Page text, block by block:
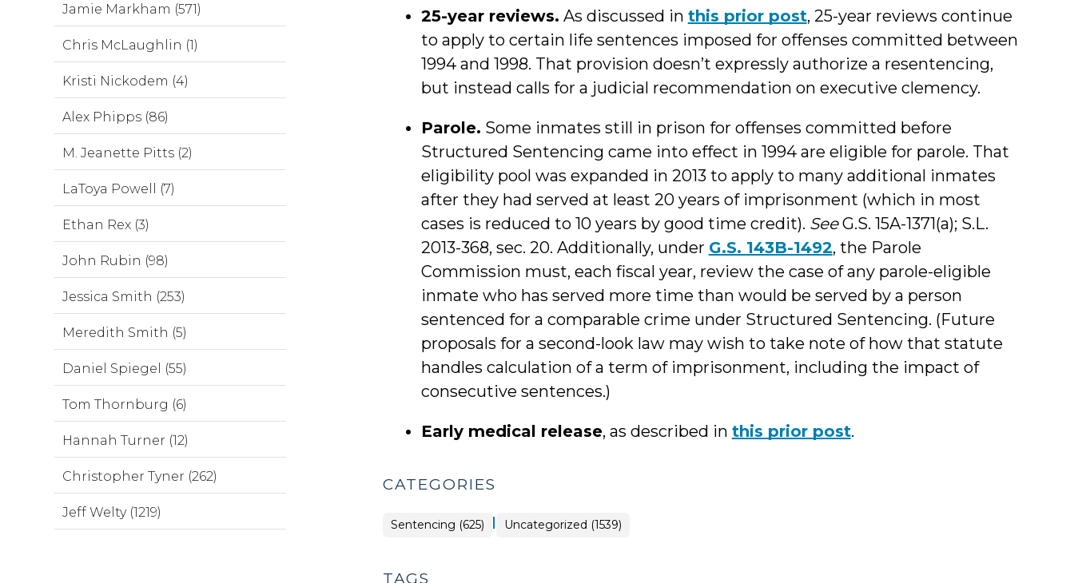
25-year reviews. As discussed in this prior post, 25-year reviews continue
to apply to certain life sentences imposed for offenses committed between
1994 and 1998. That provision doesn’t expressly authorize a resentencing,
but instead calls for a judicial recommendation on executive clemency.
Parole. Some inmates still in prison for offenses committed before
Structured Sentencing came into effect in 1994 are eligible for parole. That
eligibility pool was expanded in 2013 to apply to many additional inmates
after they had served at least 20 years of imprisonment (which in most
cases is reduced to 10 years by good time credit). SeeG.S. 15A-1371(a); S.L.
2013-368, sec. 20. Additionally, under G.S. 143B-1492, the Parole
Commission must, each fiscal year, review the case of any parole-eligible
inmate who has served more time than would be served by a person
sentenced for a comparable crime under Structured Sentencing. (Future
proposals for a second-look law may wish to take note of how that statute
handles calculation of a term of imprisonment, including the impact of
consecutive sentences.)
Early medical release, as described in this prior post.
CATEGORIES
Sentencing (625) | Uncategorized (1539)
TAGS
Jamie Markham (571)
Chris McLaughlin (1)
Kristi Nickodem (4)
Alex Phipps (86)
M. Jeanette Pitts (2)
LaToya Powell (7)
Ethan Rex (3)
John Rubin (98)
Jessica Smith (253)
Meredith Smith (5)
Daniel Spiegel (55)
Tom Thornburg (6)
Hannah Turner (12)
Christopher Tyner (262)
Jeff Welty (1219)